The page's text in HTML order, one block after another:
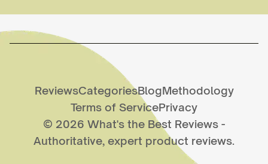
ReviewsCategoriesBlogMethodology
Terms of ServicePrivacy
© 2026 What's the Best Reviews -
Authoritative, expert product reviews.